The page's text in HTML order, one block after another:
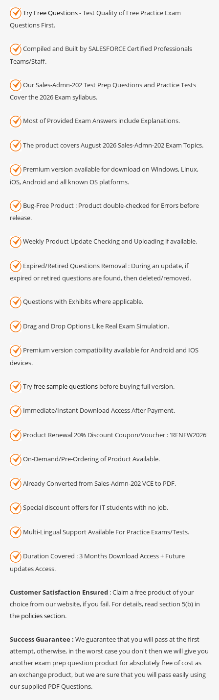
Try Free Questions- Test Quality of Free Practice Exam
Questions First.
Compiled and Built by SALESFORCE Certified Professionals
Teams/Staff.
Our Sales-Admn-202 Test Prep Questions and Practice Tests
Cover the 2026 Exam syllabus.
Most of Provided Exam Answers include Explanations.
The product covers August 2026 Sales-Admn-202 Exam Topics.
Premium version available for download on Windows, Linux,
iOS, Android and all known OS platforms.
Bug-Free Product : Product double-checked for Errors before
release.
Weekly Product Update Checking and Uploading if available.
Expired/Retired Questions Removal : During an update, if
expired or retired questions are found, then deleted/removed.
Questions with Exhibits where applicable.
Drag and Drop Options Like Real Exam Simulation.
Premium version compatibility available for Android and IOS
devices.
Tryfree sample questions before buying full version.
Immediate/Instant Download Access After Payment.
Product Renewal 20% Discount Coupon/Voucher : 'RENEW2026'
On-Demand/Pre-Ordering of Product Available.
Already Converted from Sales-Admn-202 VCE to PDF.
Special discount offers for IT students with no job.
Multi-Lingual Support Available For Practice Exams/Tests.
Duration Covered : 3 Months Download Access + Future
updates Access.
Customer Satisfaction Ensured : Claim a free product of your
choice from our website, if you fail. For details, read section 5(b) in
the policies section.
Success Guarantee : We guarantee that you will pass at the first
attempt, otherwise, in the worst case you don't then we will give you
another exam prep question product for absolutely free of cost as
an exchange product, but we are sure that you will pass easily using
our supplied PDF Questions.